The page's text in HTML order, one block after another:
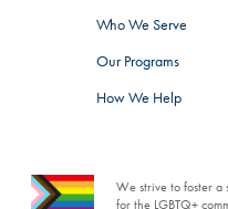
Who We Serve
Our Programs
How We Help
We strive to foster a
for the LGBTQ+